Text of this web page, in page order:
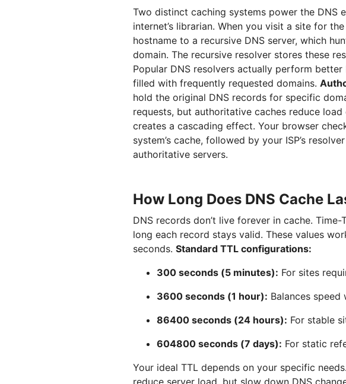
Two distinct caching systems power the DNS
internet’s librarian. When you visit a site for
hostname to a recursive DNS server, which
domain. The recursive resolver stores these
Popular DNS resolvers actually perform
filled with frequently requested domains.
hold the original DNS records for specific
requests, but authoritative caches reduce
creates a cascading effect. Your browser
system’s cache, followed by your ISP’s
authoritative servers.
How Long Does DNS Cache
DNS records don’t live forever in cache.
long each record stays valid. These values
seconds. Standard TTL configurations:
300 seconds (5 minutes): For sites
3600 seconds (1 hour): Balances speed
86400 seconds (24 hours): For stable
604800 seconds (7 days): For static
Your ideal TTL depends on your specific
reduce server load, but slow down DNS